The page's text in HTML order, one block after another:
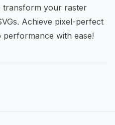
transform your raster
Achieve pixel-perfect
with ease!